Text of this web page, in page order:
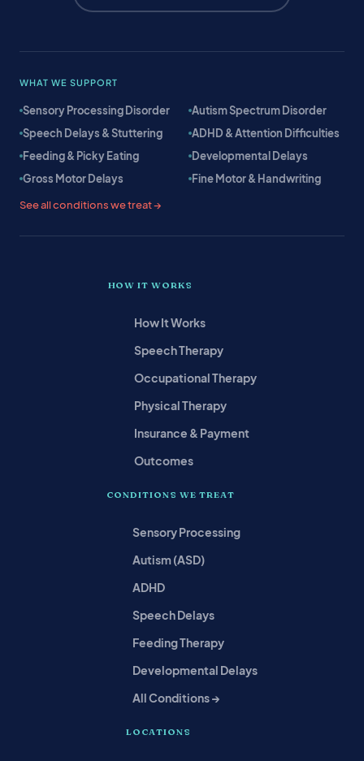
WHAT WE SUPPORT
Sensory Processing Disorder
Autism Spectrum Disorder
Speech Delays & Stuttering
ADHD & Attention Difficulties
Feeding & Picky Eating
Developmental Delays
Gross Motor Delays
Fine Motor & Handwriting
See all conditions we treat →
HOW IT WORKS
How It Works
Speech Therapy
Occupational Therapy
Physical Therapy
Insurance & Payment
Outcomes
CONDITIONS WE TREAT
Sensory Processing
Autism (ASD)
ADHD
Speech Delays
Feeding Therapy
Developmental Delays
All Conditions →
LOCATIONS